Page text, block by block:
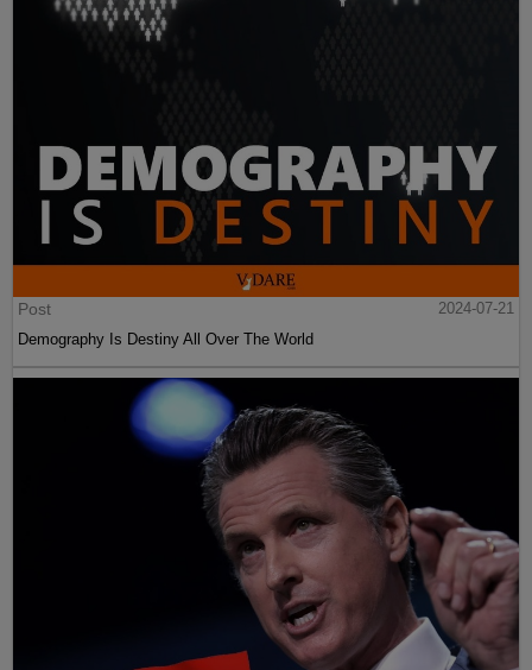
Post
2024-07-21
Demography Is Destiny All Over The World